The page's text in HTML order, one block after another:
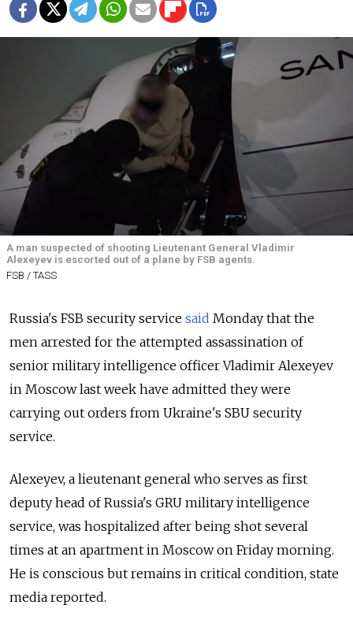
A man suspected of shooting Lieutenant General Vladimir
Alexeyev is escorted out of a plane by FSB agents.
FSB / TASS
Russia's FSB security service said Monday that the
men arrested for the attempted assassination of
senior military intelligence officer Vladimir Alexeyev
in Moscow last week have admitted they were
carrying out orders from Ukraine's SBU security
service.
Alexeyev, a lieutenant general who serves as first
deputy head of Russia's GRU military intelligence
service, was hospitalized after being shot several
times at an apartment in Moscow on Friday morning.
He is conscious but remains in critical condition, state
media reported.